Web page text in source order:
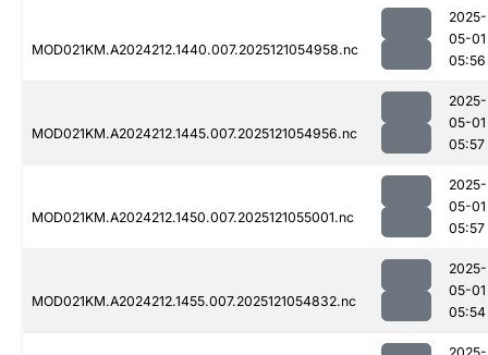
MOD021KM.A2024212.1440.007.2025121054958.nc
2025-
05-01
05:56
MOD021KM.A2024212.1445.007.2025121054956.nc
2025-
05-01
05:57
MOD021KM.A2024212.1450.007.2025121055001.nc
2025-
05-01
05:57
MOD021KM.A2024212.1455.007.2025121054832.nc
2025-
05-01
05:54